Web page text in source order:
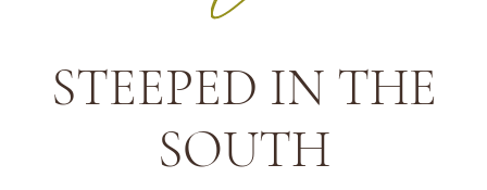
STEEPED IN THE
SOUTH